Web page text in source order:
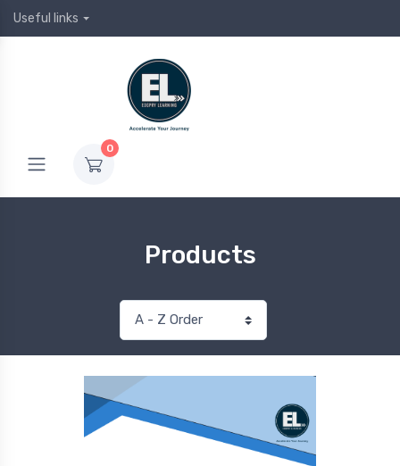
Useful links
0
Products